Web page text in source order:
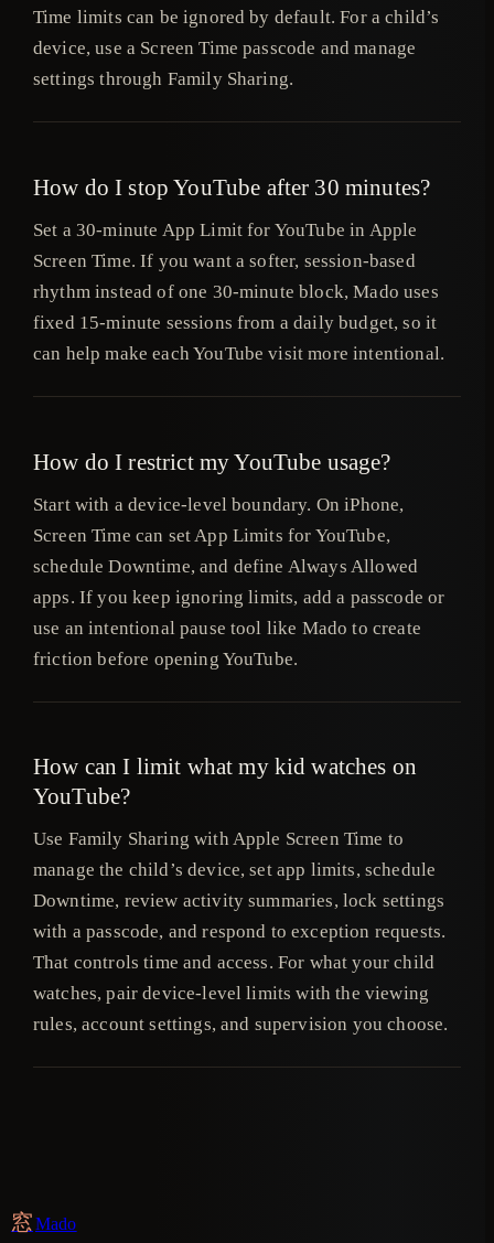
Time limits can be ignored by default. For a child’s
device, use a Screen Time passcode and manage
settings through Family Sharing.
How do I stop YouTube after 30 minutes?
Set a 30-minute App Limit for YouTube in Apple
Screen Time. If you want a softer, session-based
rhythm instead of one 30-minute block, Mado uses
fixed 15-minute sessions from a daily budget, so it
can help make each YouTube visit more intentional.
How do I restrict my YouTube usage?
Start with a device-level boundary. On iPhone,
Screen Time can set App Limits for YouTube,
schedule Downtime, and define Always Allowed
apps. If you keep ignoring limits, add a passcode or
use an intentional pause tool like Mado to create
friction before opening YouTube.
How can I limit what my kid watches on
YouTube?
Use Family Sharing with Apple Screen Time to
manage the child’s device, set app limits, schedule
Downtime, review activity summaries, lock settings
with a passcode, and respond to exception requests.
That controls time and access. For what your child
watches, pair device-level limits with the viewing
rules, account settings, and supervision you choose.
窓Mado